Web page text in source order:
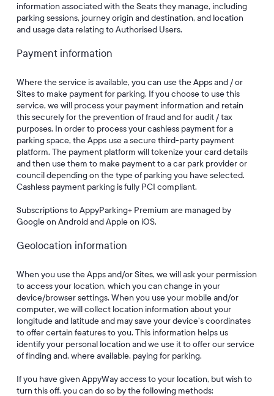
information associated with the Seats they manage, including
parking sessions, journey origin and destination, and location
and usage data relating to Authorised Users.
Payment information
Where the service is available, you can use the Apps and / or
Sites to make payment for parking. If you choose to use this
service, we will process your payment information and retain
this securely for the prevention of fraud and for audit / tax
purposes. In order to process your cashless payment for a
parking space, the Apps use a secure third-party payment
platform. The payment platform will tokenize your card details
and then use them to make payment to a car park provider or
council depending on the type of parking you have selected.
Cashless payment parking is fully PCI compliant.
Subscriptions to AppyParking+ Premium are managed by
Google on Android and Apple on iOS.
Geolocation information
When you use the Apps and/or Sites, we will ask your permission
to access your location, which you can change in your
device/browser settings. When you use your mobile and/or
computer, we will collect location information about your
longitude and latitude and may save your device’s coordinates
to offer certain features to you. This information helps us
identify your personal location and we use it to offer our service
of finding and, where available, paying for parking.
If you have given AppyWay access to your location, but wish to
turn this off, you can do so by the following methods: